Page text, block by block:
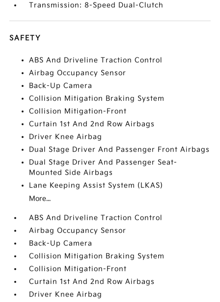
Transmission: 8-Speed Dual-Clutch
SAFETY
ABS And Driveline Traction Control
Airbag Occupancy Sensor
Back-Up Camera
Collision Mitigation Braking System
Collision Mitigation-Front
Curtain 1st And 2nd Row Airbags
Driver Knee Airbag
Dual Stage Driver And Passenger Front Airbags
Dual Stage Driver And Passenger Seat-
Mounted Side Airbags
Lane Keeping Assist System (LKAS)
More...
ABS And Driveline Traction Control
Airbag Occupancy Sensor
Back-Up Camera
Collision Mitigation Braking System
Collision Mitigation-Front
Curtain 1st And 2nd Row Airbags
Driver Knee Airbag